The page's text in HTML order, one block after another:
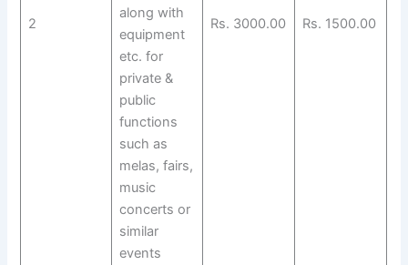
2
along with
equipment
etc. for
private &
public
functions
such as
melas, fairs,
music
concerts or
similar
events
Rs. 3000.00 Rs. 1500.00